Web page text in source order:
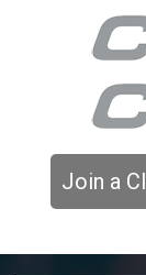
Join a